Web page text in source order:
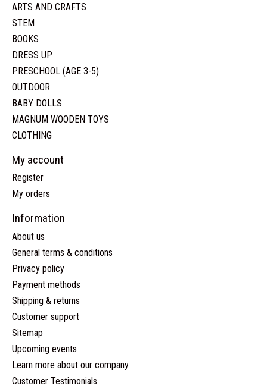
ARTS AND CRAFTS
STEM
BOOKS
DRESS UP
PRESCHOOL (AGE 3-5)
OUTDOOR
BABY DOLLS
MAGNUM WOODEN TOYS
CLOTHING
My account
Register
My orders
Information
About us
General terms & conditions
Privacy policy
Payment methods
Shipping & returns
Customer support
Sitemap
Upcoming events
Learn more about our company
Customer Testimonials